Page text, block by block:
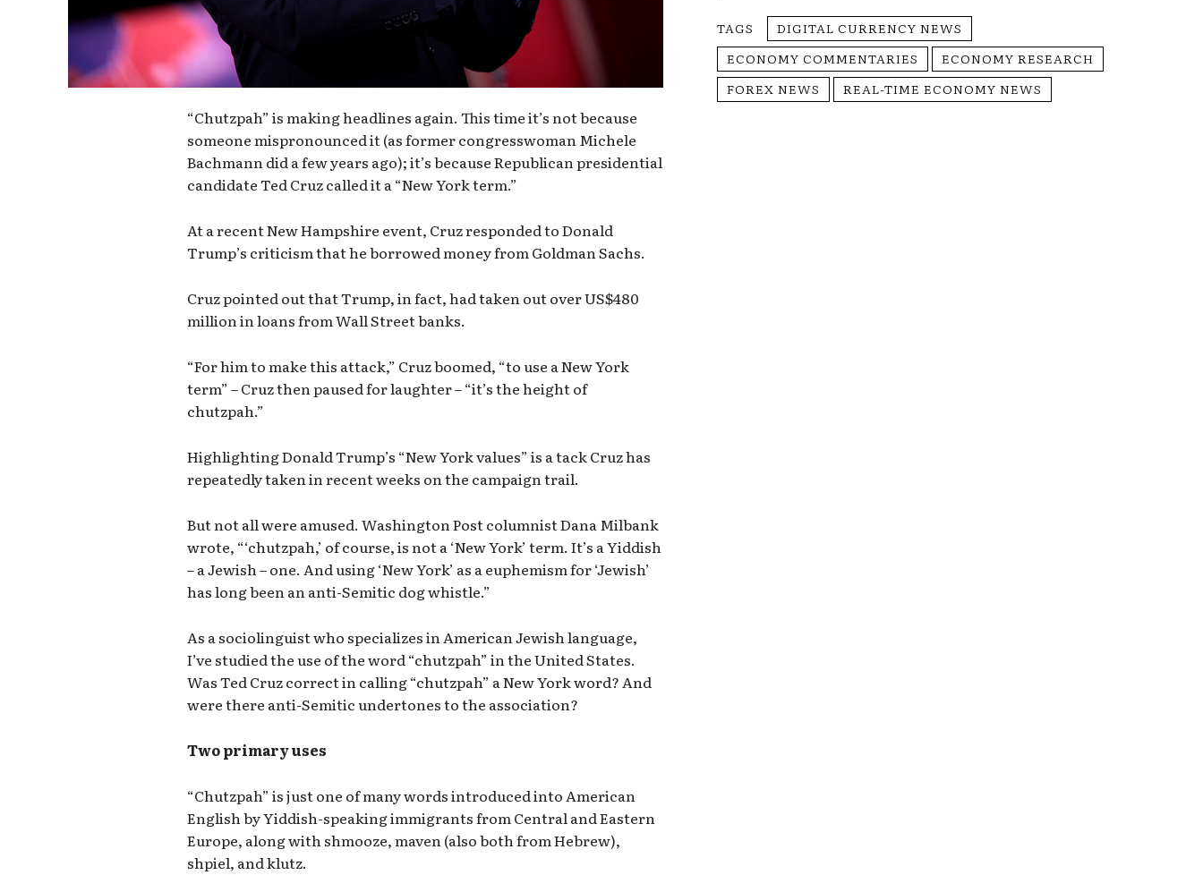
“Chutzpah” is making headlines again. This time it’s not because
someone mispronounced it (as former congresswoman Michele
Bachmann did a few years ago); it’s because Republican presidential
candidate Ted Cruz called it a “New York term.”
At a recent New Hampshire event, Cruz responded to Donald
Trump’s criticism that he borrowed money from Goldman Sachs.
Cruz pointed out that Trump, in fact, had taken out over US$480
million in loans from Wall Street banks.
“For him to make this attack,” Cruz boomed, “to use a New York
term” – Cruz then paused for laughter – “it’s the height of
chutzpah.”
Highlighting Donald Trump’s “New York values” is a tack Cruz has
repeatedly taken in recent weeks on the campaign trail.
But not all were amused. Washington Post columnist Dana Milbank
wrote, “‘chutzpah,’ of course, is not a ‘New York’ term. It’s a Yiddish
– a Jewish – one. And using ‘New York’ as a euphemism for ‘Jewish’
has long been an anti-Semitic dog whistle.”
As a sociolinguist who specializes in American Jewish language,
I’ve studied the use of the word “chutzpah” in the United States.
Was Ted Cruz correct in calling “chutzpah” a New York word? And
were there anti-Semitic undertones to the association?
Two primary uses
“Chutzpah” is just one of many words introduced into American
English by Yiddish-speaking immigrants from Central and Eastern
Europe, along with shmooze, maven (also both from Hebrew),
shpiel, and klutz.
TAGS
DIGITAL CURRENCY NEWS
ECONOMY COMMENTARIES
ECONOMY RESEARCH
FOREX NEWS
REAL-TIME ECONOMY NEWS